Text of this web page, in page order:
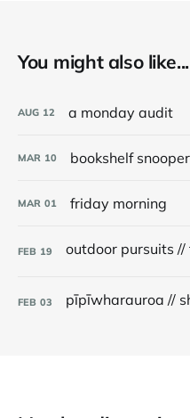
You might also like...
AUG 12 a monday audit
MAR 10 bookshelf
MAR 01 friday morning
FEB 19
FEB 03